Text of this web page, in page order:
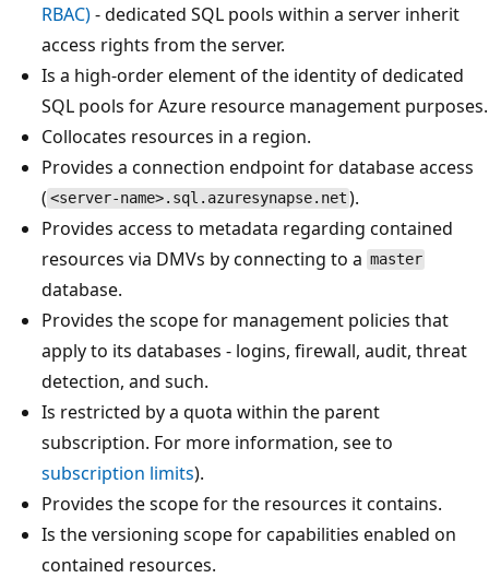
RBAC)- dedicated SQL pools within a server inherit
access rights from the server.
Is a high-order element of the identity of dedicated
SQL pools for Azure resource management purposes.
Collocates resources in a region.
Provides a connection endpoint for database access
( <server-name>.sql.azuresynapse.net ).
Provides access to metadata regarding contained
resources via DMVs by connecting to a master
database.
Provides the scope for management policies that
apply to its databases - logins, firewall, audit, threat
detection, and such.
Is restricted by a quota within the parent
subscription. For more information, see to
subscription limits).
Provides the scope for the resources it contains.
Is the versioning scope for capabilities enabled on
contained resources.